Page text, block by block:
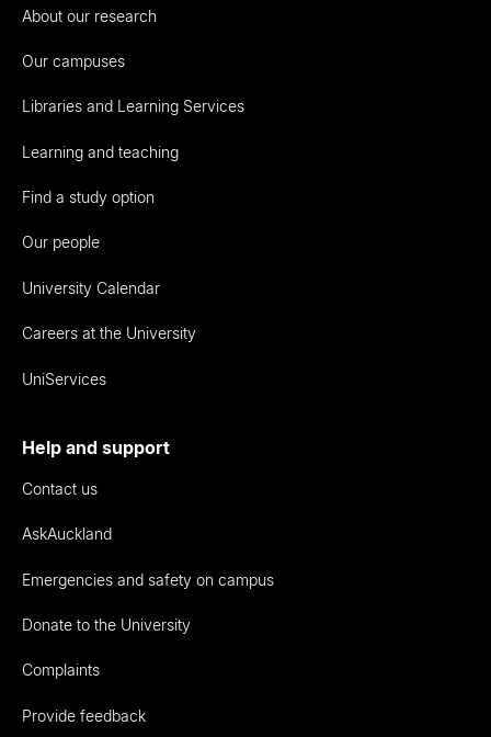
About our research
Our campuses
Libraries and Learning Services
Learning and teaching
Find a study option
Our people
University Calendar
Careers at the University
UniServices
Help and support
Contact us
AskAuckland
Emergencies and safety on campus
Donate to the University
Complaints
Provide feedback